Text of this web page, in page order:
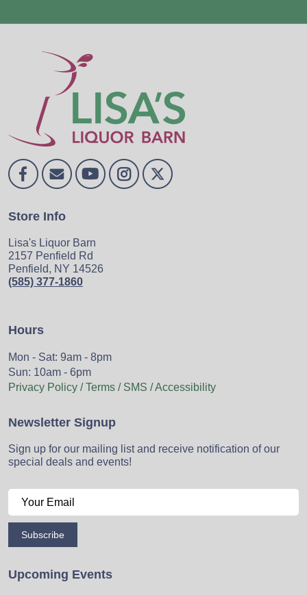
Store Info
Lisa's Liquor Barn
2157 Penfield Rd
Penfield, NY 14526
(585) 377-1860
Hours
Mon - Sat: 9am - 8pm
Sun: 10am - 6pm
Privacy Policy / Terms / SMS / Accessibility
Newsletter Signup
Sign up for our mailing list and receive notification of our
special deals and events!
Subscribe
Upcoming Events